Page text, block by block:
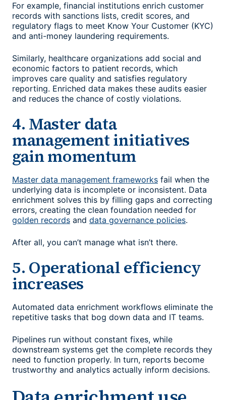
For example, financial institutions enrich customer
records with sanctions lists, credit scores, and
regulatory flags to meet Know Your Customer (KYC)
and anti-money laundering requirements.
Similarly, healthcare organizations add social and
economic factors to patient records, which
improves care quality and satisfies regulatory
reporting. Enriched data makes these audits easier
and reduces the chance of costly violations.
4. Master data
management initiatives
gain momentum
Master data management frameworks fail when the
underlying data is incomplete or inconsistent. Data
enrichment solves this by filling gaps and correcting
errors, creating the clean foundation needed for
golden records and data governance policies.
After all, you can’t manage what isn’t there.
5. Operational efficiency
increases
Automated data enrichment workflows eliminate the
repetitive tasks that bog down data and IT teams.
Pipelines run without constant fixes, while
downstream systems get the complete records they
need to function properly. In turn, reports become
trustworthy and analytics actually inform decisions.